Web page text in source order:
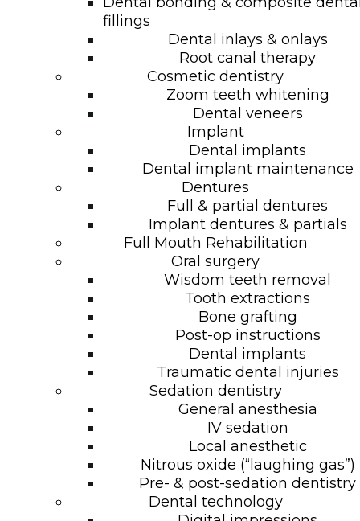
fillings
Dental inlays & onlays
Root canal therapy
Cosmetic dentistry
Zoom teeth whitening
Dental veneers
Implant
Dental implants
Dental implant maintenance
Dentures
Full & partial dentures
Implant dentures & partials
Full Mouth Rehabilitation
Oral surgery
Wisdom teeth removal
Tooth extractions
Bone grafting
Post-op instructions
Dental implants
Traumatic dental injuries
Sedation dentistry
General anesthesia
IV sedation
Local anesthetic
Nitrous oxide (“laughing gas”)
Pre- & post-sedation dentistry
Dental technology